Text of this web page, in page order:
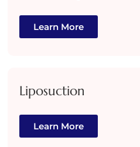
Learn More
Liposuction
Learn More